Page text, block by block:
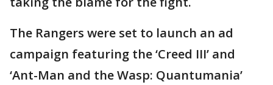
The Rangers were set to launch an ad
campaign featuring the ‘Creed III’ and
‘Ant-Man and the Wasp: Quantumania’